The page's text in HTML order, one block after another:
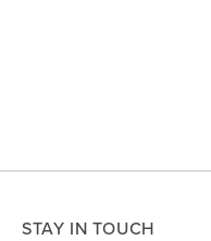
STAY IN TOUCH